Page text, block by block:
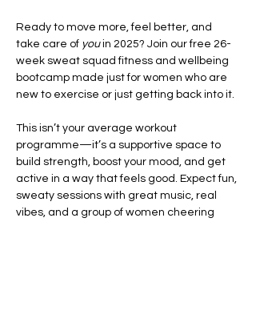
Ready to move more, feel better, and
take care of you in 2025? Join our free 26-
week sweat squad fitness and wellbeing
bootcamp made just for women who are
new to exercise or just getting back into it.
This isn’t your average workout
programme—it’s a supportive space to
build strength, boost your mood, and get
active in a way that feels good. Expect fun,
sweaty sessions with great music, real
vibes, and a group of women cheering